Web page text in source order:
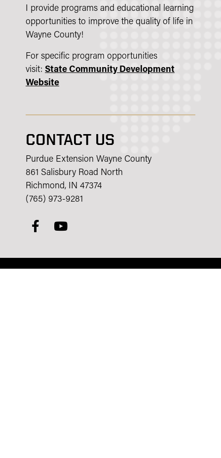
I provide programs and educational learning
opportunities to improve the quality of life in
Wayne County!
For specific program opportunities
visit: State Community Development
Website
CONTACT US
Purdue Extension Wayne County
861 Salisbury Road North
Richmond, IN 47374
(765) 973-9281